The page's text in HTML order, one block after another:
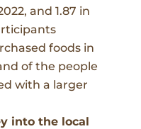
and 1.87 in
foods in
of the people
with a larger
into the local